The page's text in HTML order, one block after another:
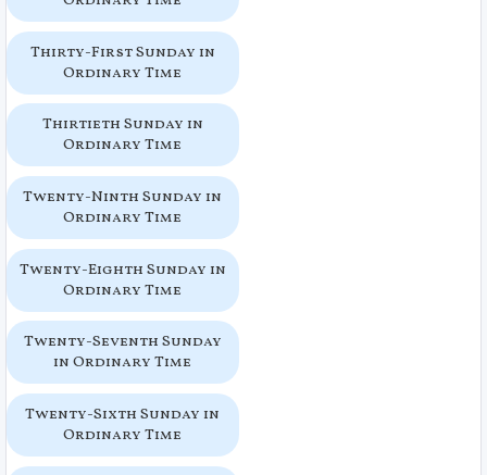
Thirty-First Sunday in
Ordinary Time
Thirtieth Sunday in
Ordinary Time
Twenty-Ninth Sunday in
Ordinary Time
Twenty-Eighth Sunday in
Ordinary Time
Twenty-Seventh Sunday
in Ordinary Time
Twenty-Sixth Sunday in
Ordinary Time